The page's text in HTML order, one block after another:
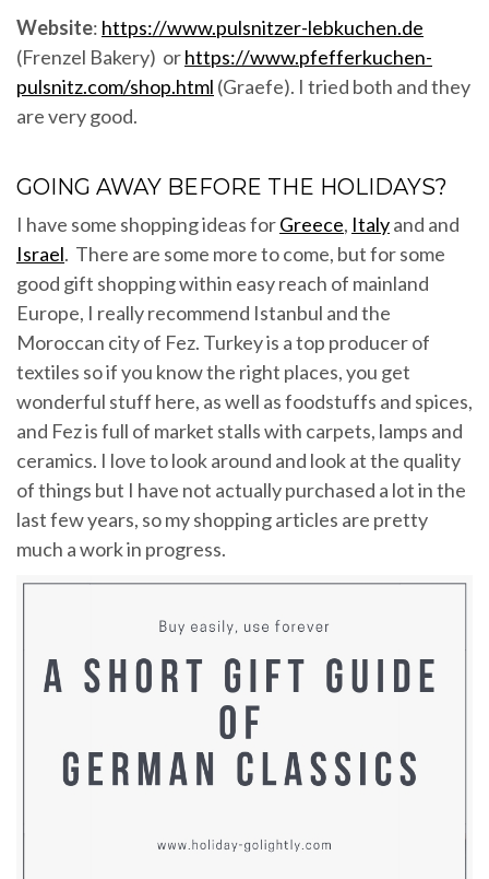
Website: https://www.pulsnitzer-lebkuchen.de
(Frenzel Bakery) orhttps://www.pfefferkuchen-
pulsnitz.com/shop.html (Graefe). I tried both and they
are very good.
GOING AWAY BEFORE THE HOLIDAYS?
I have some shopping ideas forGreece, Italyand and
Israel. There are some more to come, but for some
good gift shopping within easy reach of mainland
Europe, I really recommend Istanbul and the
Moroccan city of Fez. Turkey is a top producer of
textiles so if you know the right places, you get
wonderful stuff here, as well as foodstuffs and spices,
and Fez is full of market stalls with carpets, lamps and
ceramics. I love to look around and look at the quality
of things but I have not actually purchased a lot in the
last few years, so my shopping articles are pretty
much a work in progress.